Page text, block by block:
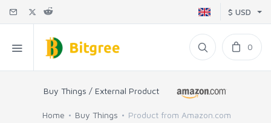
$ USD
0
Buy Things / External Product
Home Buy Things Product from Amazon.com